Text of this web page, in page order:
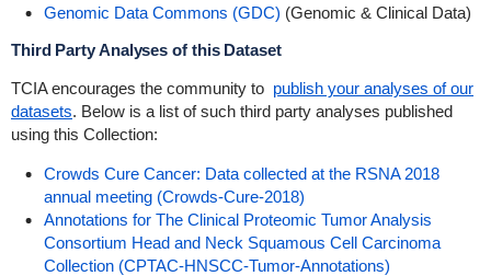
Genomic Data Commons (GDC) (Genomic & Clinical Data)
Third Party Analyses of this Dataset
TCIA encourages the community to publish your analyses of our
datasets. Below is a list of such third party analyses published
using this Collection:
Crowds Cure Cancer: Data collected at the RSNA 2018
annual meeting (Crowds-Cure-2018)
Annotations for The Clinical Proteomic Tumor Analysis
Consortium Head and Neck Squamous Cell Carcinoma
Collection (CPTAC-HNSCC-Tumor-Annotations)